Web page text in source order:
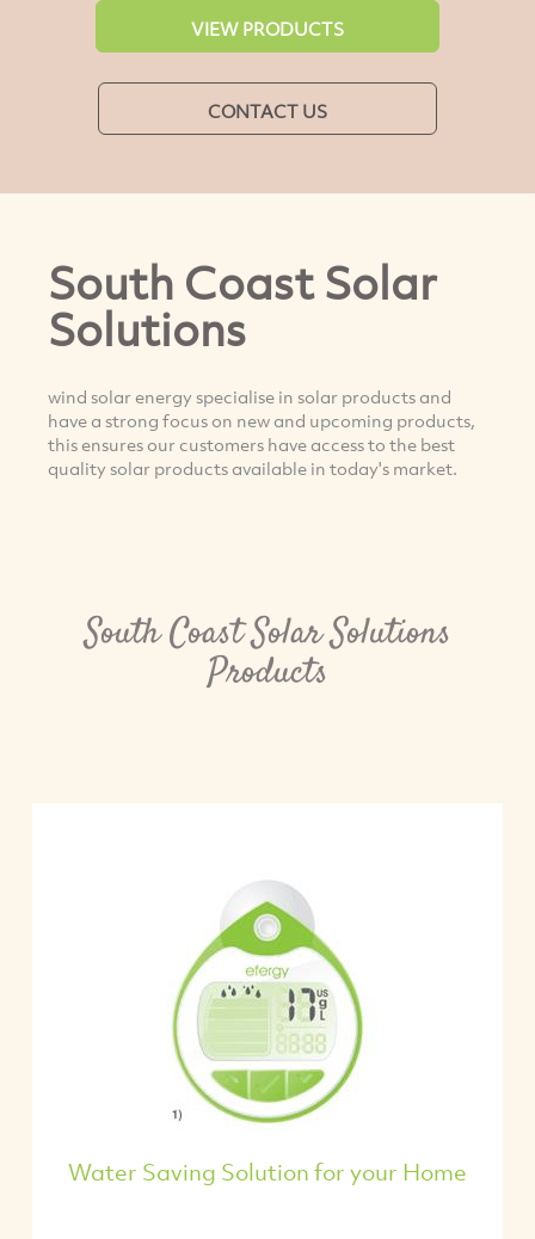
VIEW PRODUCTS
CONTACT US
South Coast Solar
Solutions
wind solar energy specialise in solar products and
have a strong focus on new and upcoming products,
this ensures our customers have access to the best
quality solar products available in today's market.
South Coast Solar Solutions
Products
Water Saving Solution for your Home